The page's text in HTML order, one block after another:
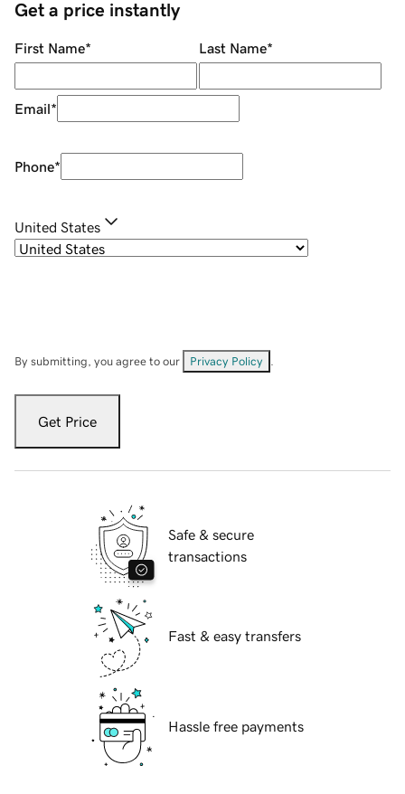
Get a price instantly
First Name* Last Name*
Email*
Phone*
United States
By submitting, you agree to our Privacy Policy
Get Price
Safe & secure
transactions
Fast & easy transfers
Hassle free payments